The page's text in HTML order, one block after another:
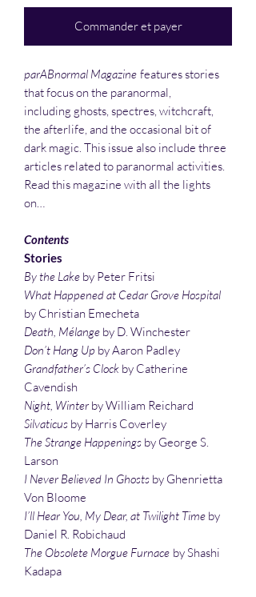
Commander et payer
parABnormal Magazine features stories
that focus on the paranormal,
including ghosts, spectres, witchcraft,
the afterlife, and the occasional bit of
dark magic. This issue also include three
articles related to paranormal activities.
Read this magazine with all the lights
on…
Contents
Stories
By the Lake by Peter Fritsi
What Happened at Cedar Grove Hospital
by Christian Emecheta
Death, Mélange by D. Winchester
Don’t Hang Up by Aaron Padley
Grandfather’s Clock by Catherine
Cavendish
Night, Winterby William Reichard
Silvaticus by Harris Coverley
The Strange Happenings by George S.
Larson
I Never Believed In Ghosts by Ghenrietta
Von Bloome
I’ll Hear You, My Dear, at Twilight Time by
Daniel R. Robichaud
The Obsolete Morgue Furnace by Shashi
Kadapa